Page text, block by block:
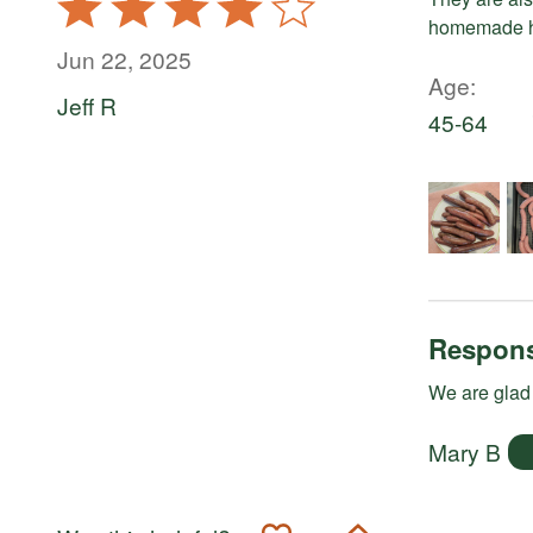
4
out
5
Jun 22, 2025
Jeff R
homemade
Age
45-64
We are
Mary B